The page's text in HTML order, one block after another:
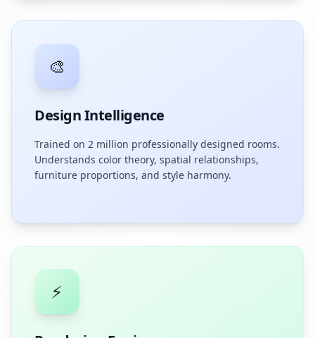
🎨
Design Intelligence
Trained on 2 million professionally designed rooms.
Understands color theory, spatial relationships,
furniture proportions, and style harmony.
⚡